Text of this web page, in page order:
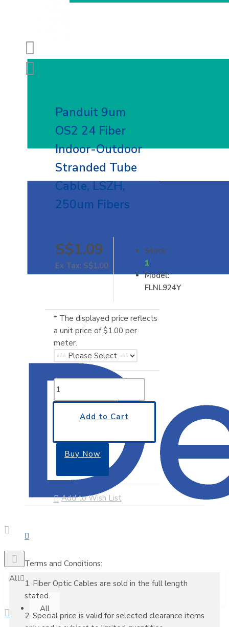
All
All
Panduit 9um
OS2 24 Fiber
Indoor-Outdoor
Stranded Tube
Cable, LSZH,
250um Fibers
S$1.09
Ex Tax: S$1.00
Stock:
1
Model:
FLNL924Y
* The displayed price reflects
a unit price of $1.00 per
meter.
Add to Cart
Buy Now
Add to Wish List
Terms and Conditions:
1. Fiber Optic Cables are sold in the full length
stated.
2. Special price is valid for selected clearance items